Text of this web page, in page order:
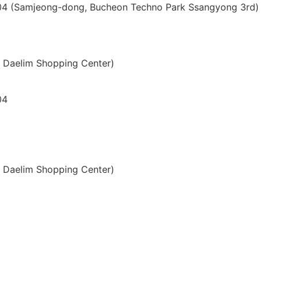
dong, Bucheon Techno Park Ssangyong 3rd)
Shopping Center)
Shopping Center)